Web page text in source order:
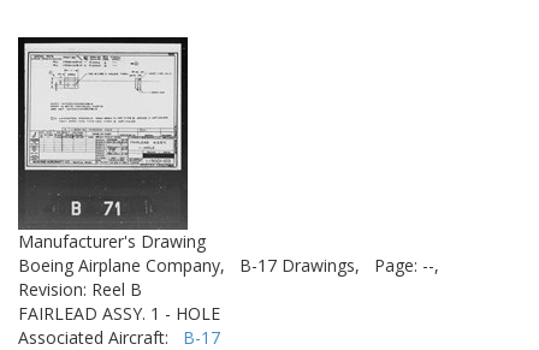
Manufacturer's Drawing
Boeing Airplane Company,
B-17 Drawings,
Page: --,
Revision: Reel B
FAIRLEAD ASSY. 1 - HOLE
Associated Aircraft: B-17